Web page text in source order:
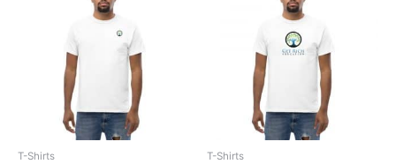
T-Shirts T-Shirts